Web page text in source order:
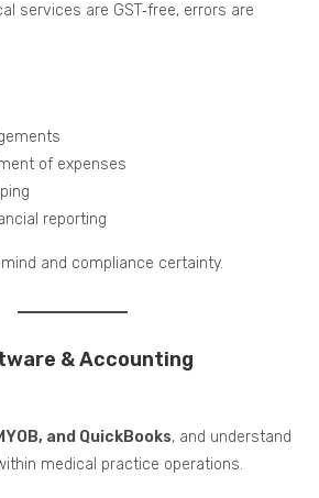
services are GST‑free, errors are
of expenses
reporting
and compliance certainty.
& Accounting
and QuickBooks, and understand
medical practice operations.